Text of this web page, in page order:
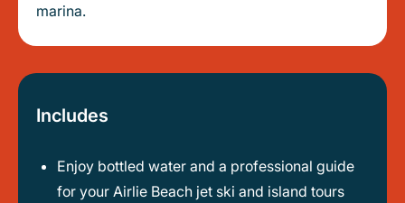
marina.
Includes
Enjoy bottled water and a professional guide
for your Airlie Beach jet ski and island tours